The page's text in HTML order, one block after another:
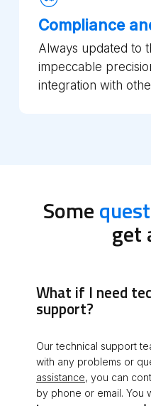
Compliance
Always updated to
impeccable
integration with
Some
get
What if I need
support?
Our technical support
with any problems or
assistance, you can
by phone or email. You